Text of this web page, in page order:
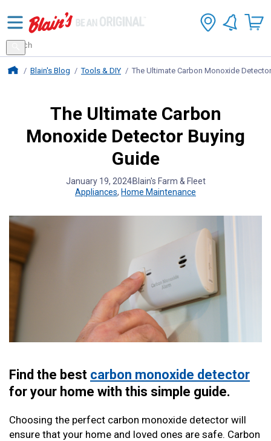
Search
for
products
Search
Blains Farm And Fleet Home Page
Blain's Blog Tools & DIY The Ultimate Carbon Monoxide
The Ultimate Carbon
Monoxide Detector Buying
Guide
January 19, 2024Blain's Farm & Fleet
Appliances, Home Maintenance
Find the best carbon monoxide detector
for your home with this simple guide.
Choosing the perfect carbon monoxide detector will
ensure that your home and loved ones are safe. Carbon